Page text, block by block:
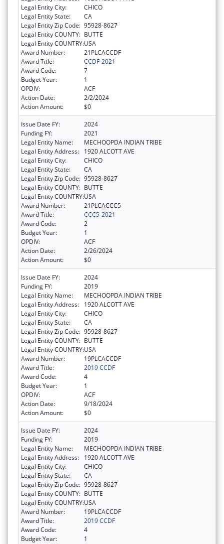
Legal Entity City:
CHICO
Legal Entity State:
CA
Legal Entity Zip Code: 95928-8627
Legal Entity COUNTY: BUTTE
Legal Entity COUNTRY:USA
Award Number:
21PLCACCDF
Award Title:
CCDF-2021
Award Code:
7
Budget Year:
1
OPDIV:
ACF
Action Date:
2/2/2024
Action Amount:
$0
Issue Date FY:
2024
Funding FY:
2021
Legal Entity Name:
MECHOOPDA INDIAN TRIBE
Legal Entity Address:
1920 ALCOTT AVE
Legal Entity City:
CHICO
Legal Entity State:
CA
Legal Entity Zip Code: 95928-8627
Legal Entity COUNTY: BUTTE
Legal Entity COUNTRY:USA
Award Number:
21PLCACCC5
Award Title:
CCC5-2021
Award Code:
2
Budget Year:
1
OPDIV:
ACF
Action Date:
2/26/2024
Action Amount:
$0
Issue Date FY:
2024
Funding FY:
2019
Legal Entity Name:
MECHOOPDA INDIAN TRIBE
Legal Entity Address:
1920 ALCOTT AVE
Legal Entity City:
CHICO
Legal Entity State:
CA
Legal Entity Zip Code: 95928-8627
Legal Entity COUNTY: BUTTE
Legal Entity COUNTRY:USA
Award Number:
19PLCACCDF
Award Title:
2019 CCDF
Award Code:
4
Budget Year:
1
OPDIV:
ACF
Action Date:
9/18/2024
Action Amount:
$0
Issue Date FY:
2024
Funding FY:
2019
Legal Entity Name:
MECHOOPDA INDIAN TRIBE
Legal Entity Address:
1920 ALCOTT AVE
Legal Entity City:
CHICO
Legal Entity State:
CA
Legal Entity Zip Code: 95928-8627
Legal Entity COUNTY: BUTTE
Legal Entity COUNTRY:USA
Award Number:
19PLCACCDF
Award Title:
2019 CCDF
Award Code:
4
Budget Year:
1